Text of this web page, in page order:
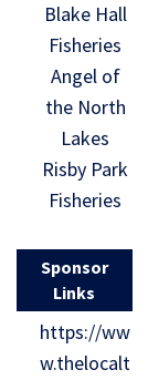
Blake Hall
Fisheries
Angel of
the North
Lakes
Risby Park
Fisheries
Sponsor
Links
https://ww
w.thelocalt